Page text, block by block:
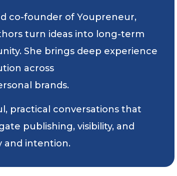
co-founder of Youpreneur,
turn ideas into long-term
She brings deep experience
across
brands.
practical conversations that
publishing, visibility, and
and intention.